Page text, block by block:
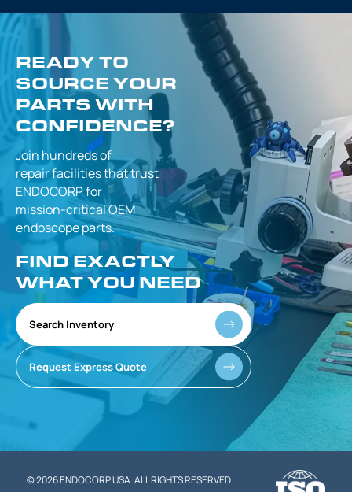
READY TO
SOURCE YOUR
PARTS WITH
CONFIDENCE?
Join hundreds of
repair facilities thattrust
ENDOCORP for
mission-criticalOEM
endoscope parts.
FIND EXACTLY
WHAT YOU NEED
Search Inventory
Request Express Quote
© 2026 ENDOCORP USA. ALL RIGHTS RESERVED.